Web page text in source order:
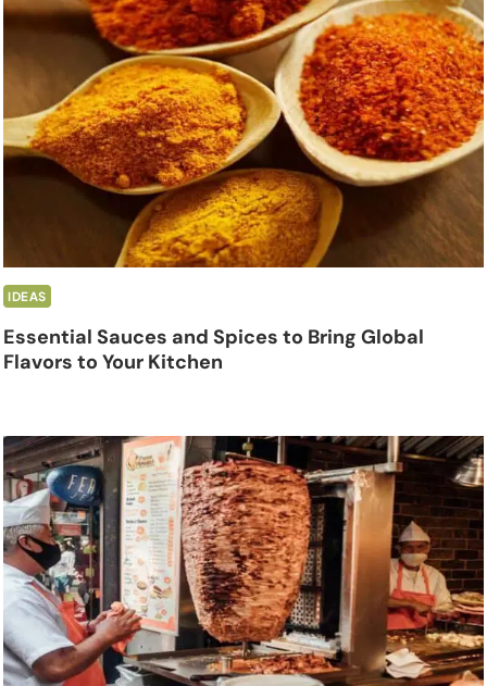
IDEAS
Essential Sauces and Spices to Bring Global
Flavors to Your Kitchen